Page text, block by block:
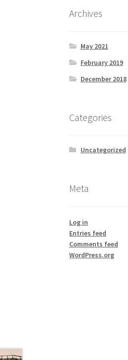
Archives
May 2021
February 2019
December 2018
Categories
Uncategorized
Meta
Log in
Entries feed
Comments feed
WordPress.org